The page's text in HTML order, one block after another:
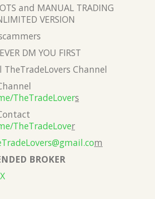
and MANUAL TRADING
VERSION
DM YOU FIRST
TheTradeLovers Channel
TheTradeLovers
TheTradeLover
m
BROKER